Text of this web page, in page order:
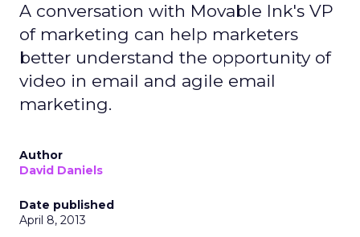
A conversation with Movable Ink's VP
of marketing can help marketers
better understand the opportunity of
video in email and agile email
marketing.
Author
David Daniels
Date published
April 8, 2013